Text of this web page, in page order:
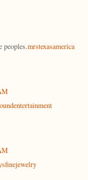
peoples.mrstexasamerica